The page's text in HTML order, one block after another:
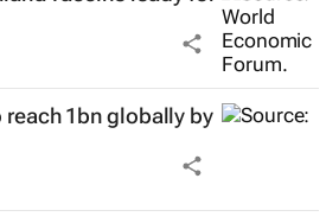
reach 1bn globally by